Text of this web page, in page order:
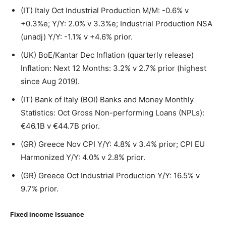
(IT) Italy Oct Industrial Production M/M: -0.6% v
+0.3%e; Y/Y: 2.0% v 3.3%e; Industrial Production NSA
(unadj) Y/Y: -1.1% v +4.6% prior.
(UK) BoE/Kantar Dec Inflation (quarterly release)
Inflation: Next 12 Months: 3.2% v 2.7% prior (highest
since Aug 2019).
(IT) Bank of Italy (BOI) Banks and Money Monthly
Statistics: Oct Gross Non-performing Loans (NPLs):
€46.1B v €44.7B prior.
(GR) Greece Nov CPI Y/Y: 4.8% v 3.4% prior; CPI EU
Harmonized Y/Y: 4.0% v 2.8% prior.
(GR) Greece Oct Industrial Production Y/Y: 16.5% v
9.7% prior.
Fixed income Issuance